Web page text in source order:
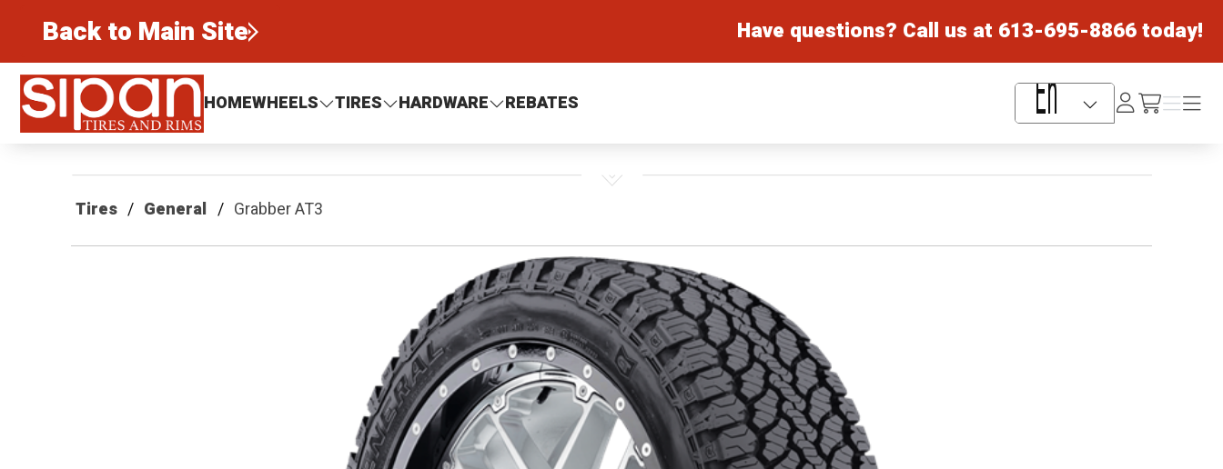
Back to Main Site Have questions? Call us at 613-695-8866today!
Sipan Tires and Rims
HOMEWHEELS TIRES HARDWARE REBATES Language Selector
Log
In /cart
Menu
Menu
Tires General Grabber AT3